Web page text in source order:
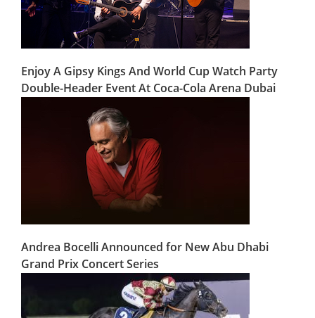
Enjoy A Gipsy Kings And World Cup Watch Party
Double-Header Event At Coca-Cola Arena Dubai
Andrea Bocelli Announced for New Abu Dhabi
Grand Prix Concert Series